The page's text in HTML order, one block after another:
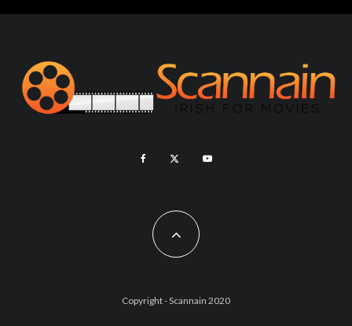
Copyright - Scannain 2020